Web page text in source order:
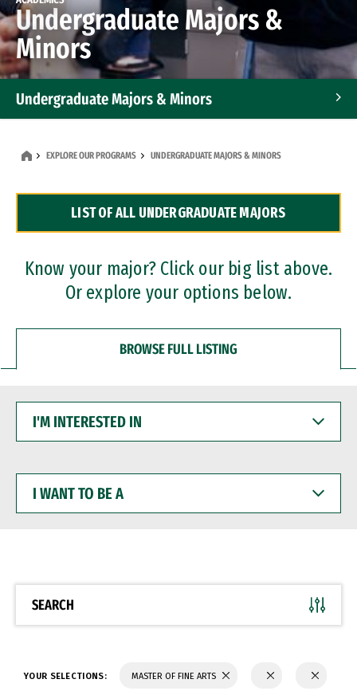
Undergraduate Majors &
Minors
Undergraduate Majors & Minors
Dual Degree Programs
Professional Certificates
EXPLORE OUR PROGRAMS UNDERGRADUATE MAJORS & MINORS
LIST OF ALL UNDERGRADUATE MAJORS
Know your major? Click our big list above.
Or explore your options below.
BROWSE FULL LISTING
INTERESTED
WANT
BE
SEARCH
YOUR SELECTIONS: MASTER OF FINE ARTS